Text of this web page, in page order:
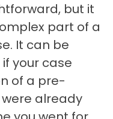
but it
part of a
It can be
your case
of a pre-
were already